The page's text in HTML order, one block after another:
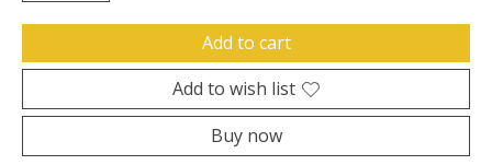
Add to cart
Add to wish list
Buy now